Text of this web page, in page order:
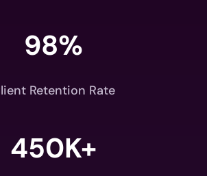
98%
Retention Rate
450K+